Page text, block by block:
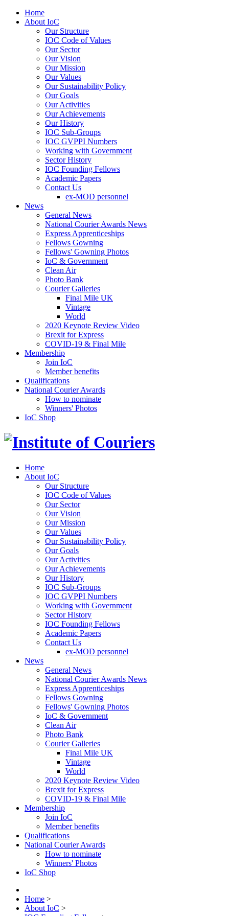
Home
About IoC
Our Structure
IOC Code of Values
Our Sector
Our Vision
Our Mission
Our Values
Our Sustainability Policy
Our Goals
Our Activities
Our Achievements
Our History
IOC Sub-Groups
IOC GVPPI Numbers
Working with Government
Sector History
IOC Founding Fellows
Academic Papers
Contact Us
ex-MOD personnel
News
General News
National Courier Awards News
Express Apprenticeships
Fellows Gowning
Fellows' Gowning Photos
IoC & Government
Clean Air
Photo Bank
Courier Galleries
Final Mile UK
Vintage
World
2020 Keynote Review Video
Brexit for Express
COVID-19 & Final Mile
Membership
Join IoC
Member benefits
Qualifications
National Courier Awards
How to nominate
Winners' Photos
IoC Shop
Home
About IoC
Our Structure
IOC Code of Values
Our Sector
Our Vision
Our Mission
Our Values
Our Sustainability Policy
Our Goals
Our Activities
Our Achievements
Our History
IOC Sub-Groups
IOC GVPPI Numbers
Working with Government
Sector History
IOC Founding Fellows
Academic Papers
Contact Us
ex-MOD personnel
News
General News
National Courier Awards News
Express Apprenticeships
Fellows Gowning
Fellows' Gowning Photos
IoC & Government
Clean Air
Photo Bank
Courier Galleries
Final Mile UK
Vintage
World
2020 Keynote Review Video
Brexit for Express
COVID-19 & Final Mile
Membership
Join IoC
Member benefits
Qualifications
National Courier Awards
How to nominate
Winners' Photos
IoC Shop
Home >
About IoC >